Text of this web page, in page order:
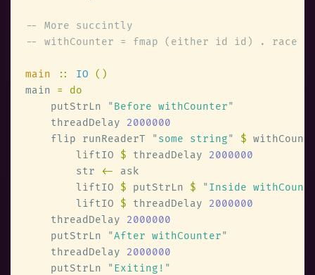
main :: IO
main
    putStrLn
"Before withCounter
    threadDelay
    flip runReaderT
"some string" $
        liftIO
$ threadDelay
        str
<-
        liftIO
$ putStrLn $ "Inside
        liftIO
$ threadDelay
    threadDelay
    putStrLn
"After withCounter
    threadDelay
    putStrLn
"Exiting!